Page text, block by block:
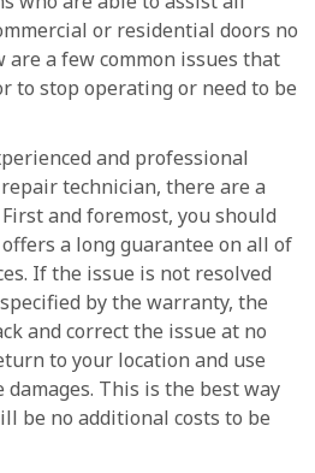
or residential doors no
are a few common issues that
to stop operating or need to be
and professional
technician, there are a
and foremost, you should
a long guarantee on all of
If the issue is not resolved
by the warranty, the
and correct the issue at no
to your location and use
This is the best way
be no additional costs to be